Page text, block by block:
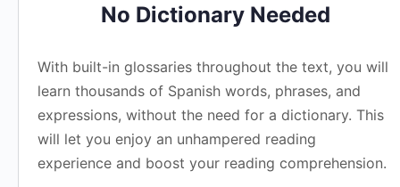
No Dictionary Needed
With built-in glossaries throughout the text, you will
learn thousands of Spanish words, phrases, and
expressions, without the need for a dictionary. This
will let you enjoy an unhampered reading
experience and boost your reading comprehension.